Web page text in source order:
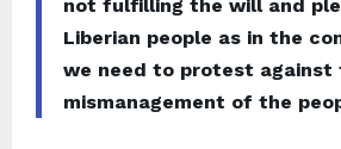
not fulfilling the will and
Liberian people as in the
we need to protest against
mismanagement of the